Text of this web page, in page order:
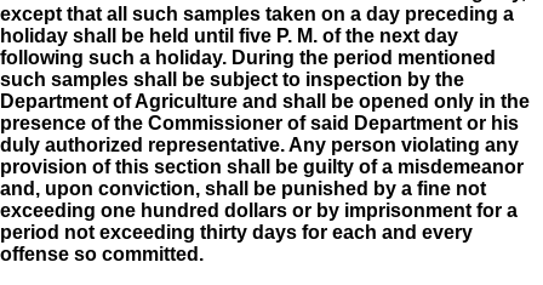
except that all such samples taken on a day preceding a
holiday shall be held until five P. M. of the next day
following such a holiday. During the period mentioned
such samples shall be subject to inspection by the
Department of Agriculture and shall be opened only in the
presence of the Commissioner of said Department or his
duly authorized representative. Any person violating any
provision of this section shall be guilty of a misdemeanor
and, upon conviction, shall be punished by a fine not
exceeding one hundred dollars or by imprisonment for a
period not exceeding thirty days for each and every
offense so committed.